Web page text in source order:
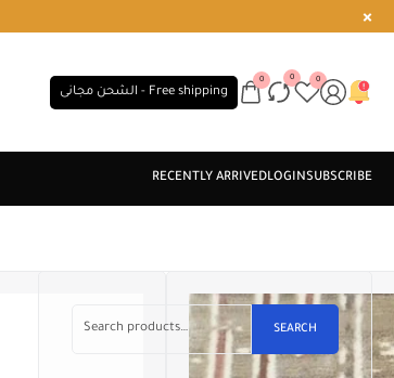
الشحن مجانى - Free shipping
0 0 0
SEARCH